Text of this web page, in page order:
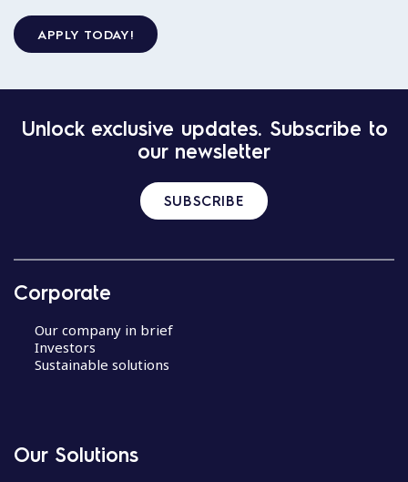
APPLY TODAY!
Unlock exclusive updates. Subscribe to
our newsletter
SUBSCRIBE
Corporate
Our company in brief
Investors
Sustainable solutions
Our Solutions